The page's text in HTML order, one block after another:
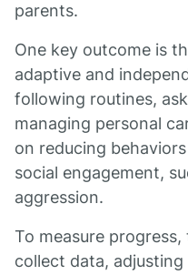
parents.
One key outcome is
adaptive and
following routines,
managing personal
on reducing
social engagement,
aggression.
To measure
collect data,